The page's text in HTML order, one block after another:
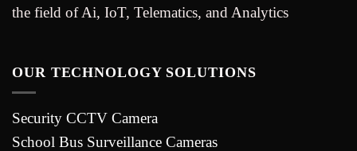
the field of Ai, IoT, Telematics, and Analytics
OUR TECHNOLOGY SOLUTIONS
Security CCTV Camera
School Bus Surveillance Cameras